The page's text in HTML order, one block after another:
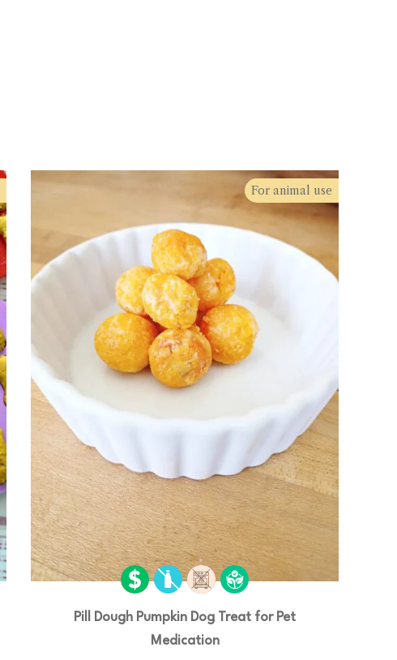
For animal use
Pill Dough Pumpkin Dog Treat for Pet
Medication